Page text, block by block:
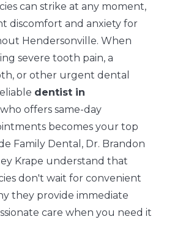
can strike at any moment,
discomfort and anxiety for
Hendersonville. When
severe tooth pain, a
or other urgent dental
dentist in
who offers same-day
becomes your top
Family Dental, Dr. Brandon
Krape understand that
don't wait for convenient
they provide immediate
care when you need it